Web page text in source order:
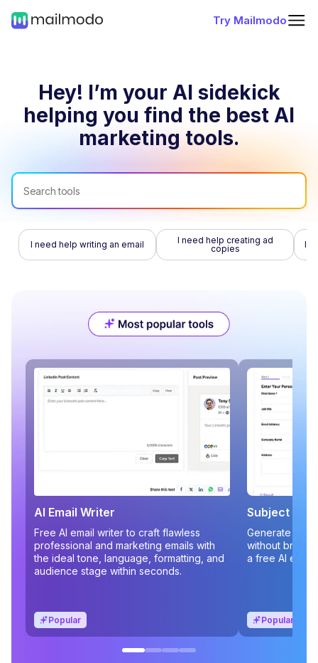
Try Mailmodo
Hey! I’m your AI sidekick
helping you find the best AI
marketing tools.
I need help writing an email
I need help creating ad
copies
I
AI Email Writer
Free AI email writer to craft flawless
professional and marketing emails with
the ideal tone, language, formatting, and
audience stage within seconds.
Popular
Subject
Generate
without
a free AI
Popular